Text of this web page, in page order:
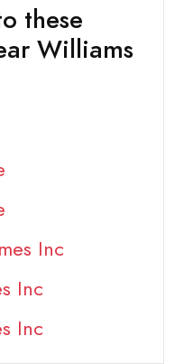
these
Williams
Inc
Inc
Inc